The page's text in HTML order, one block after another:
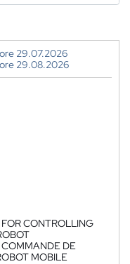
29.07.2026
29.08.2026
CONTROLLING
DE
MOBILE